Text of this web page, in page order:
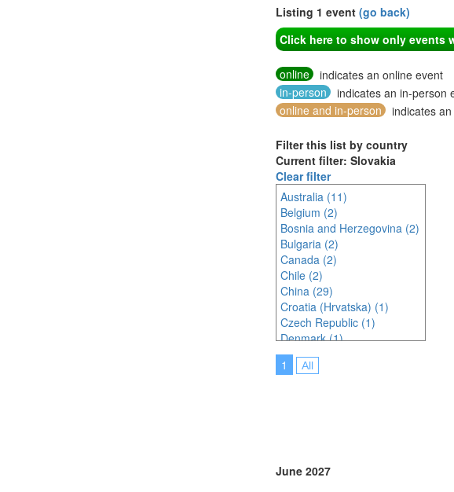
Listing 1 event (go back)
Click here to show only events
online
indicates an online event
in-person
indicates an in-person
online and in-person
indicates
Filter this list by country
Current filter: Slovakia
Clear filter
Australia (11)
Belgium (2)
Bosnia and Herzegovina (2)
Bulgaria (2)
Canada (2)
Chile (2)
China (29)
Croatia (Hrvatska) (1)
Czech Republic (1)
Denmark (1)
Egypt (1)
Estonia (1)
Indonesia (3)
Ireland (1)
1 All
June 2027